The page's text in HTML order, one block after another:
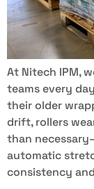
At Nitech IPM,
teams every
their older
drift, rollers
than
automatic
consistency